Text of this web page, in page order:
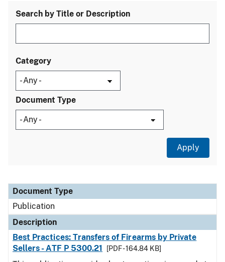
Search by Title or Description
Category
Document Type
Document Type
Description
Category
Document Type
Publication
Description
Best Practices: Transfers of Firearms by Private
Sellers - ATF P 5300.21
[PDF - 164.84 KB]